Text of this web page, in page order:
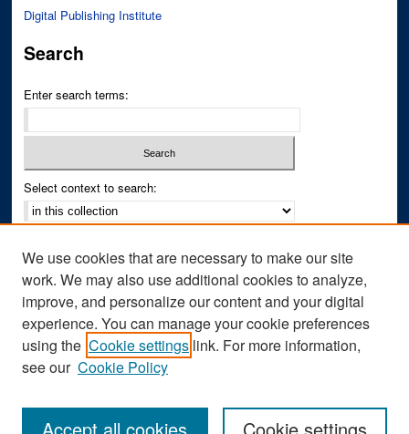
Digital Publishing Institute
Search
Enter search terms:
Select context to search:
Notify me via email orRSS
Author Corner
Author FAQ
We use cookies that are necessary to make our site
work. We may also use additional cookies to analyze,
improve, and personalize our content and your digital
experience. You can manage your cookie preferences
using the Cookie settings link. For more information,
see our Cookie Policy